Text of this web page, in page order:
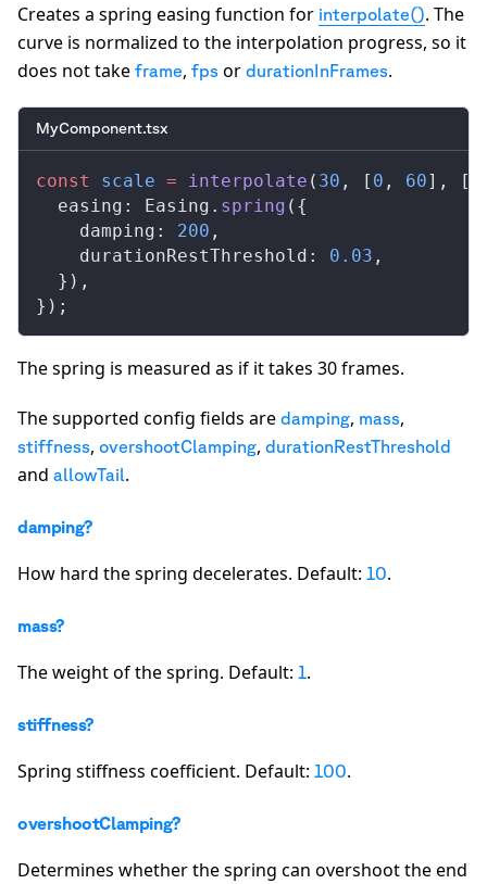
Creates a spring easing function for interpolate(). The
curve is normalized to the interpolation progress, so it
does not take frame, fps or durationInFrames.
MyComponent.tsx
const scale = interpolate ( 30 , [ 0 , 60], [
easing : Easing . spring ({
damping : 200 ,
durationRestThreshold : 0.03 ,
  }),
});
The spring is measured as if it takes 30 frames.
The supported config fields are damping, mass,
stiffness, overshootClamping, durationRestThreshold
and allowTail.
damping?
How hard the spring decelerates. Default: 10.
mass?
The weight of the spring. Default: 1.
stiffness?
Spring stiffness coefficient. Default: 100.
overshootClamping?
Determines whether the spring can overshoot the end